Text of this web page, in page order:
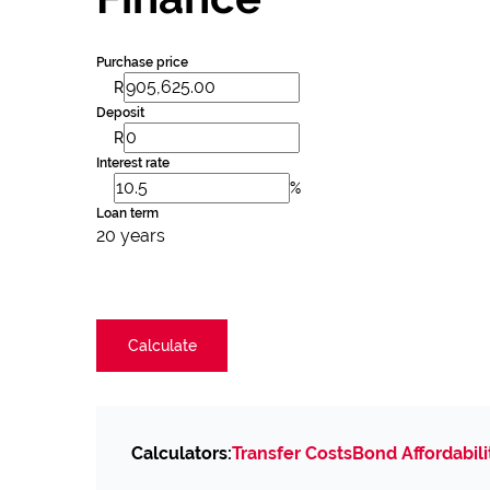
Purchase price
R
Deposit
R
Interest rate
%
Loan term
20 years
Calculate
Calculators:Transfer CostsBond